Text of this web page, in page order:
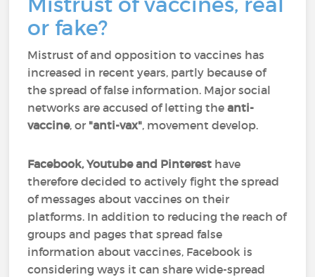
or fake?
Mistrust of and opposition to vaccines has
increased in recent years, partly because of
the spread of false information. Major social
networks are accused of letting theanti-
vaccine, or "anti-vax", movement develop.
Facebook, Youtube and Pinterest have
therefore decided to actively fight the spread
of messages about vaccines on their
platforms. In addition to reducing the reach of
groups and pages that spread false
information about vaccines, Facebook is
considering ways it can share wide-spread